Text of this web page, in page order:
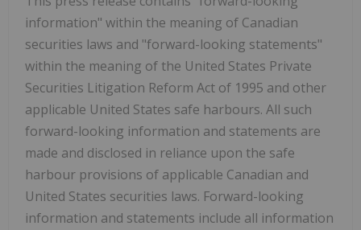
information" within the meaning of Canadian
securities laws and "forward-looking statements"
within the meaning of the United States Private
Securities Litigation Reform Act of 1995 and other
applicable United States safe harbours. All such
forward-looking information and statements are
made and disclosed in reliance upon the safe
harbour provisions of applicable Canadian and
United States securities laws. Forward-looking
information and statements include all information